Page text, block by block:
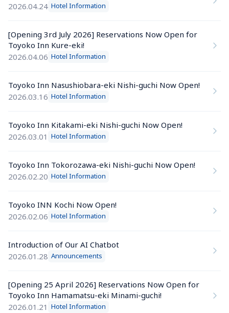
2026.04.24 Hotel Information
[Opening 3rd July 2026] Reservations Now Open for
Toyoko Inn Kure-eki!
2026.04.06 Hotel Information
Toyoko Inn Nasushiobara-eki Nishi-guchi Now Open!
2026.03.16 Hotel Information
Toyoko Inn Kitakami-eki Nishi-guchi Now Open!
2026.03.01 Hotel Information
Toyoko Inn Tokorozawa-eki Nishi-guchi Now Open!
2026.02.20 Hotel Information
Toyoko INN Kochi Now Open!
2026.02.06 Hotel Information
Introduction of Our AI Chatbot
2026.01.28 Announcements
[Opening 25 April 2026] Reservations Now Open for
Toyoko Inn Hamamatsu-eki Minami-guchi!
2026.01.21 Hotel Information